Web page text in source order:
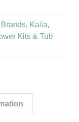
, Kalia,
Kits & Tub